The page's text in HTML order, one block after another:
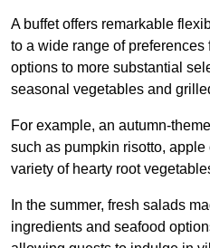
A buffet offers remarkable
to a wide range of
options to more substantial
seasonal vegetables and
For example, an autumn-
such as pumpkin risotto,
variety of hearty root
In the summer, fresh salads
ingredients and seafood